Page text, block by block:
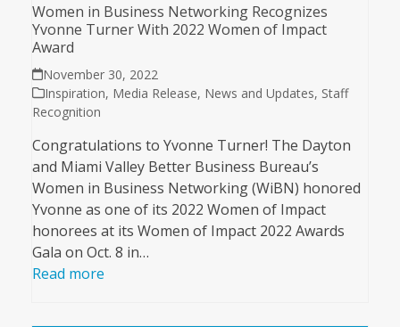
Women in Business Networking Recognizes
Yvonne Turner With 2022 Women of Impact
Award
November 30, 2022
Inspiration, Media Release, News and Updates, Staff
Recognition
Congratulations to Yvonne Turner! The Dayton
and Miami Valley Better Business Bureau’s
Women in Business Networking (WiBN) honored
Yvonne as one of its 2022 Women of Impact
honorees at its Women of Impact 2022 Awards
Gala on Oct. 8 in…
Read more